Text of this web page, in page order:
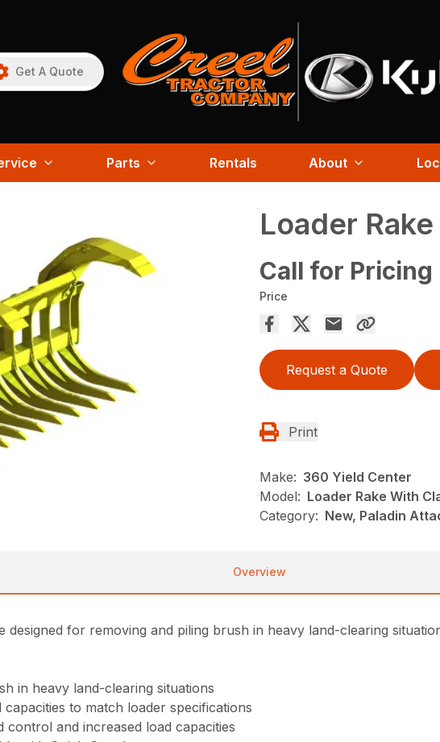
Get A Quote
Parts Rentals About
Loader
Call for Pricing
Price
Request a Quote
Print
Make: 360 Yield Center
Model: Loader Rake With
Category: New, Paladin
Overview
designed for removing and piling brush in heavy land-clearing
in heavy land-clearing situations
to match loader specifications
and increased load capacities